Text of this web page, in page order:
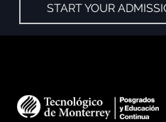
START YOUR